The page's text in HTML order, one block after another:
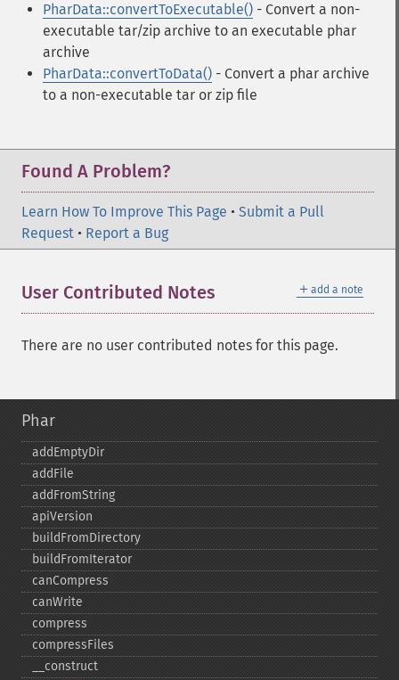
PharData::convertToExecutable() - Convert a non-
executable tar/zip archive to an executable phar
archive
PharData::convertToData() - Convert a phar archive
to a non-executable tar or zip file
Found A Problem?
Learn How To Improve This Page • Submit a Pull
Request • Report a Bug
＋ add a note
User Contributed Notes
There are no user contributed notes for this page.
Phar
addEmptyDir
addFile
addFromString
apiVersion
buildFromDirectory
buildFromIterator
canCompress
canWrite
compress
compressFiles
_​_​construct